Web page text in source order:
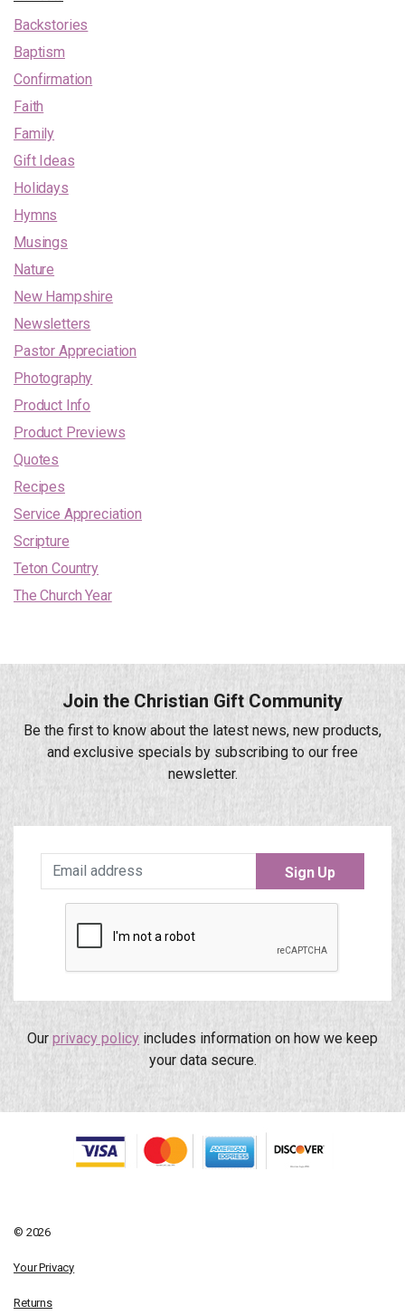
Backstories
Baptism
Confirmation
Faith
Family
Gift Ideas
Holidays
Hymns
Musings
Nature
New Hampshire
Newsletters
Pastor Appreciation
Photography
Product Info
Product Previews
Quotes
Recipes
Service Appreciation
Scripture
Teton Country
The Church Year
Join the Christian Gift Community
Be the first to know about the latest news, new products,
and exclusive specials by subscribing to our free
newsletter.
Sign Up
Our privacy policy includes information on how we keep
your data secure.
© 2026
Your Privacy
Returns